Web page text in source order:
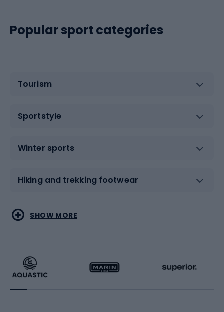
Popular sport categories
Tourism
Sportstyle
Winter sports
Hiking and trekking footwear
Water sports
Running
Combat sports
Racquet sports
SHOW MORE